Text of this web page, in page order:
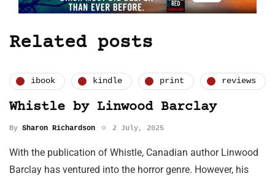
Related posts
ibook kindle print reviews
Whistle by Linwood Barclay
By Sharon Richardson 2 July, 2025
With the publication of Whistle, Canadian author Linwood
Barclay has ventured into the horror genre. However, his